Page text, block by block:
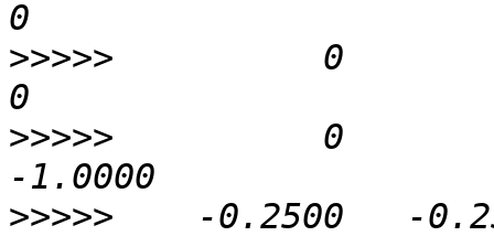
>>>>>
0
>>>>>
0
>>>>>
-0.2500   -